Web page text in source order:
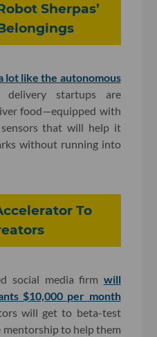
Sherpas’
lot like the autonomous
startups are
food—equipped with
that will help it
without running into
To
social media firm will
$10,000 per month
will get to beta-test
mentorship to help them